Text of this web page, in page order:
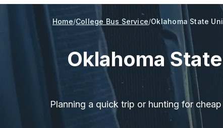
Home College Bus Service Oklahoma State
Oklahoma
Planning a quick trip or hunting for